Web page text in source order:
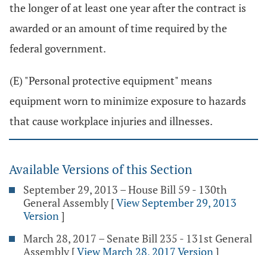
the longer of at least one year after the contract is
awarded or an amount of time required by the
federal government.
(E) "Personal protective equipment" means
equipment worn to minimize exposure to hazards
that cause workplace injuries and illnesses.
Available Versions of this Section
September 29, 2013 – House Bill 59 - 130th
General Assembly [View September 29, 2013
Version]
March 28, 2017 – Senate Bill 235 - 131st General
Assembly [View March 28, 2017 Version ]